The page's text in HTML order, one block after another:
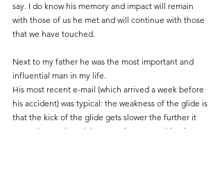
say. I do know his memory and impact will remain
with those of us he met and will continue with those
that we have touched.
Next to my father he was the most important and
influential man in my life.
His most recent e-mail (which arrived a week before
his accident) was typical: the weakness of the glide is
that the kick of the glide gets slower the further it
extends; convinced that most important thing in